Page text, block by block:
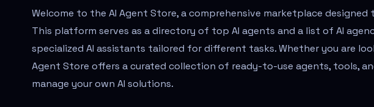
Welcome to the AI Agent Store, a comprehensive marketplace designed
This platform serves as a directory of top AI agents and a list of AI
specialized AI assistants tailored for different tasks. Whether you are
Agent Store offers a curated collection of ready-to-use agents, tools,
manage your own AI solutions.